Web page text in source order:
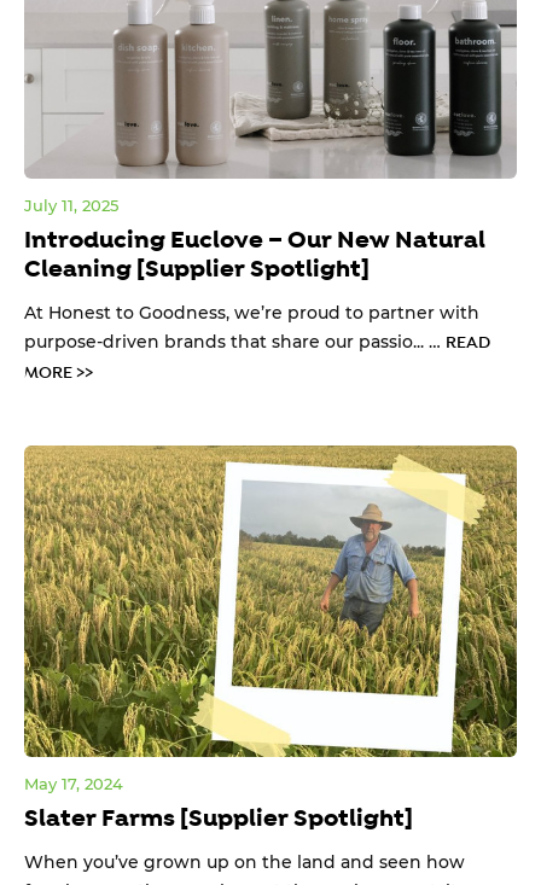
Introducing Euclove – Our New Natural
Cleaning [Supplier Spotlight]
July 11, 2025
At Honest to Goodness, we’re proud to partner with
purpose-driven brands that share our passio... … READ
MORE >>
Slater Farms [Supplier Spotlight]
May 17, 2024
When you’ve grown up on the land and seen how